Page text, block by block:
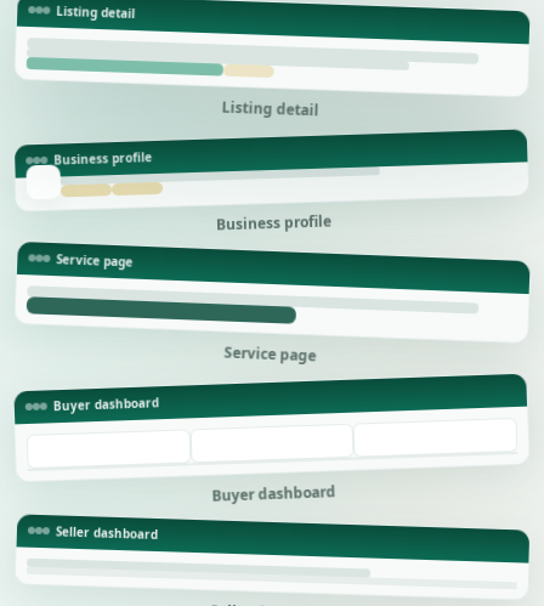
Listing detail
Listing detail
Business profile
Business profile
Service page
Service page
Buyer dashboard
Buyer dashboard
Seller dashboard